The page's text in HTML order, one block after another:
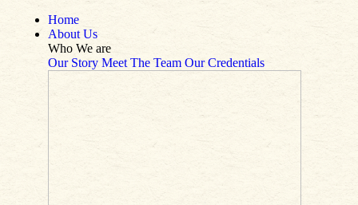
Home
About Us
Who We are
Our Story Meet The Team Our Credentials